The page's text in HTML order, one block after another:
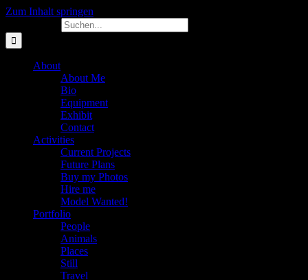
Zum Inhalt springen
About
About Me
Bio
Equipment
Exhibit
Contact
Activities
Current Projects
Future Plans
Buy my Photos
Hire me
Model Wanted!
Portfolio
People
Animals
Places
Still
Travel